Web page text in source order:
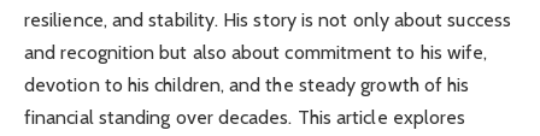
resilience, and stability. His story is not only about success
and recognition but also about commitment to his wife,
devotion to his children, and the steady growth of his
financial standing over decades. This article explores